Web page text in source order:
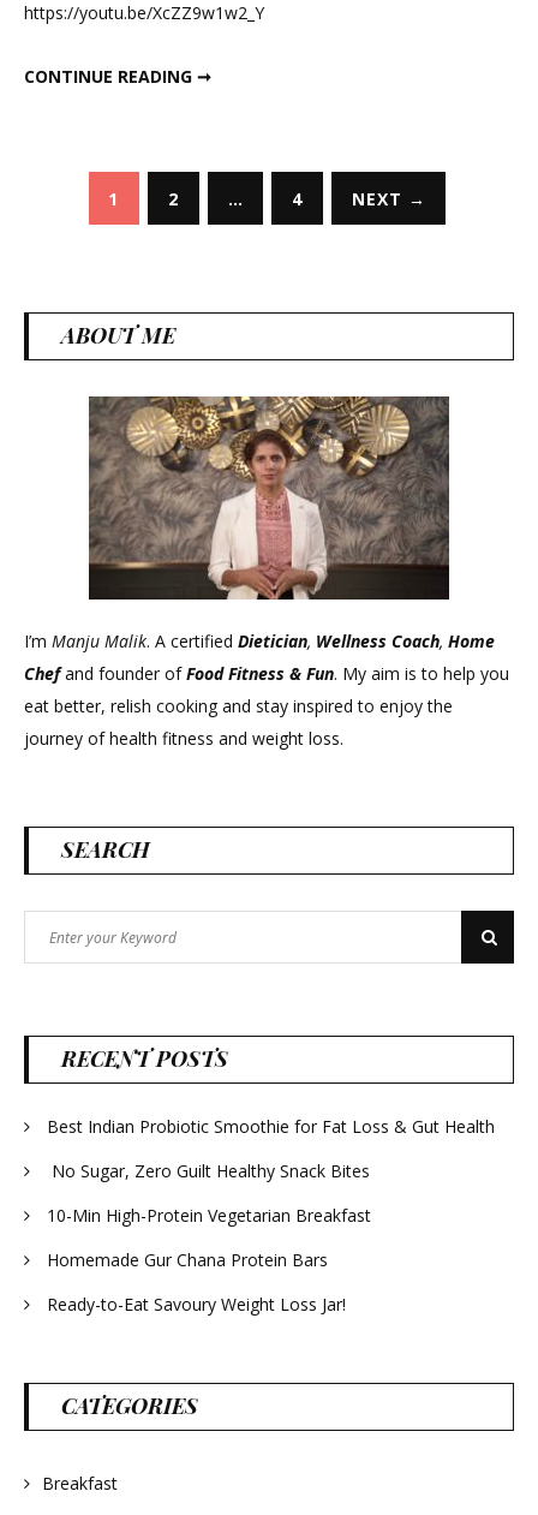
https://youtu.be/XcZZ9w1w2_Y
CONTINUE READING ➞
Posts
pagination
1 2 … 4 NEXT →
ABOUT ME
I’m Manju Malik. A certified Dietician, Wellness Coach, Home
Chefand founder ofFood Fitness & Fun. My aim is to help you
eat better, relish cooking and stay inspired to enjoy the
journey of health fitness and weight loss.
SEARCH
for:
Search
RECENT POSTS
Best Indian Probiotic Smoothie for Fat Loss & Gut Health
No Sugar, Zero Guilt Healthy Snack Bites
10-Min High-Protein Vegetarian Breakfast
Homemade Gur Chana Protein Bars
Ready-to-Eat Savoury Weight Loss Jar!
CATEGORIES
Breakfast